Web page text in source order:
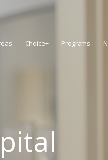
Choice+ Programs